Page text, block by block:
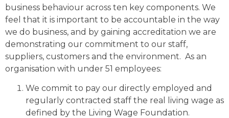
business behaviour across ten key components. We
feel that it is important to be accountable in the way
we do business, and by gaining accreditation we are
demonstrating our commitment to our staff,
suppliers, customers and the environment. As an
organisation with under 51 employees:
We commit to pay our directly employed and
regularly contracted staff the real living wage as
defined by the Living Wage Foundation.